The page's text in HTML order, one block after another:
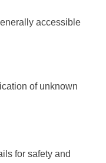
accessible
of unknown
for safety and